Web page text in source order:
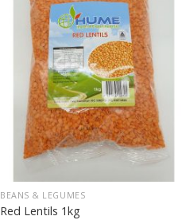
BEANS & LEGUMES
Red Lentils 1kg